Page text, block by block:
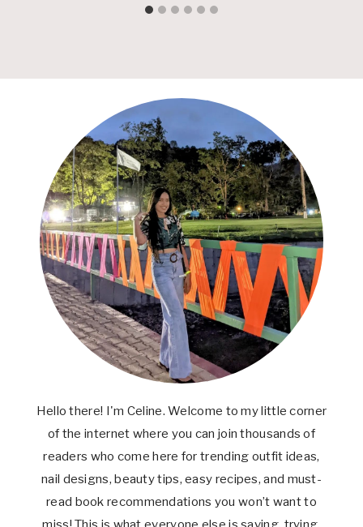
Hello there! I'm Celine. Welcome to my little corner
of the internet where you can join thousands of
readers who come here for trending outfit ideas,
nail designs, beauty tips, easy recipes, and must-
read book recommendations you won’t want to